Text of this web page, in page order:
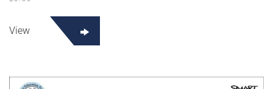
View